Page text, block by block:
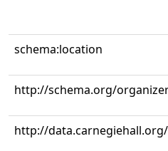
schema:location
http://schema.org/
http://